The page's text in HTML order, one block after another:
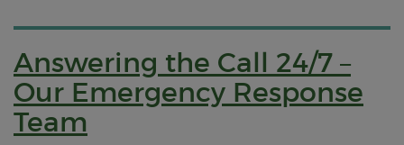
Answering the Call 24/7 –
Our Emergency Response
Team